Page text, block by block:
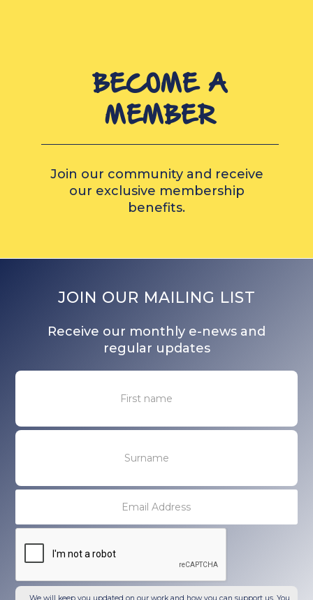
BECOME A
MEMBER
Join our community and receive
our exclusive membership
benefits.
JOIN OUR MAILING LIST
Receive our monthly e-news and
regular updates